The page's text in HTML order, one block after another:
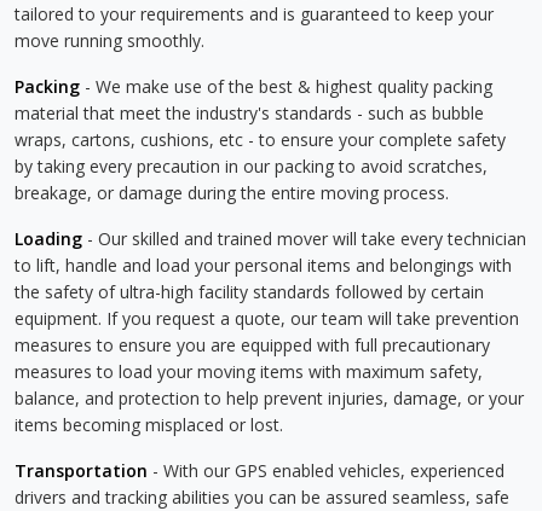
tailored to your requirements and is guaranteed to keep your
move running smoothly.
Packing - We make use of the best & highest quality packing
material that meet the industry's standards - such as bubble
wraps, cartons, cushions, etc - to ensure your complete safety
by taking every precaution in our packing to avoid scratches,
breakage, or damage during the entire moving process.
Loading - Our skilled and trained mover will take every technician
to lift, handle and load your personal items and belongings with
the safety of ultra-high facility standards followed by certain
equipment. If you request a quote, our team will take prevention
measures to ensure you are equipped with full precautionary
measures to load your moving items with maximum safety,
balance, and protection to help prevent injuries, damage, or your
items becoming misplaced or lost.
Transportation - With our GPS enabled vehicles, experienced
drivers and tracking abilities you can be assured seamless, safe